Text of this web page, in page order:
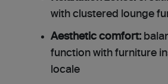
with clustered lounge
Aesthetic comfort:
function with furniture
locale